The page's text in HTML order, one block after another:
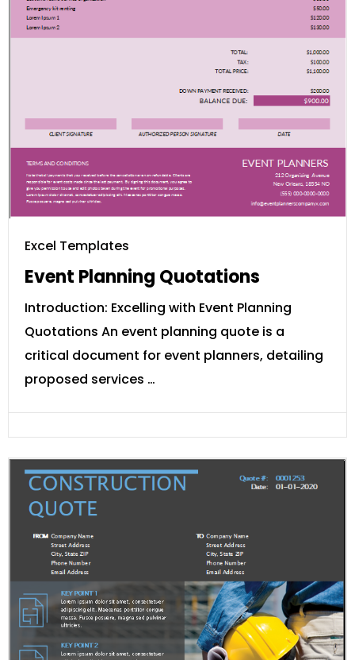
Excel Templates
Event Planning Quotations
Introduction: Excelling with Event Planning
Quotations An event planning quote is a
critical document for event planners, detailing
proposed services …